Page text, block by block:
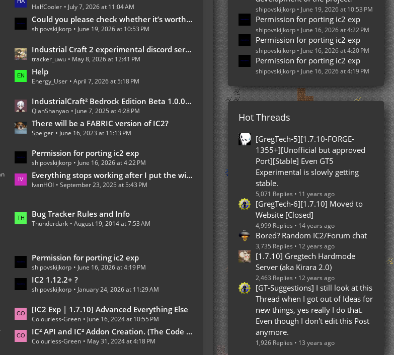
a
s
t
o
HalfCooler July 7, 2026 at 11:04 AM
Could you please check whether it’s worth continuing the development of the project?
shipovskijkorp June 19, 2026 at 10:53 PM
L
a
s
t
o
t
Industrial Craft 2 experimental discord server
tracker_uwu May 8, 2026 at 12:41 PM
Help
Energy_User April 7, 2026 at 5:18 PM
L
a
s
t
o
IndustrialCraft² Bedrock Edition Beta 1.0.0 Update
QianShanyao June 7, 2025 at 4:28 PM
There will be a FABRIC version of IC2?
Speiger June 16, 2023 at 11:13 PM
L
a
s
t
s
Permission for porting ic2 exp
shipovskijkorp June 16, 2026 at 4:22 PM
Everything stops working after I put the wires on the ground
IvanHOI September 23, 2025 at 5:43 PM
L
a
P
o
s
t
Bug Tracker Rules and Info
Thunderdark August 19, 2014 at 7:53 AM
L
a
s
t
o
t
Permission for porting ic2 exp
shipovskijkorp June 16, 2026 at 4:19 PM
IC2 1.12.2+ ?
shipovskijkorp January 24, 2026 at 11:29 AM
L
a
s
t
[IC2 Exp | 1.7.10] Advanced Everything Else
Colourless-Green June 16, 2024 at 10:55 PM
IC² API and IC² Addon Creation. (The Code Part)
Colourless-Green May 31, 2024 at 4:18 PM
shipovskijkorp June 19, 2026 at 10:53 PM
Permission for porting ic2 exp
shipovskijkorp June 16, 2026 at 4:22 PM
Permission for porting ic2 exp
shipovskijkorp June 16, 2026 at 4:20 PM
Permission for porting ic2 exp
shipovskijkorp June 16, 2026 at 4:19 PM
Hot Threads
[GregTech-5][1.7.10-FORGE-
1355+][Unofficial but approved
Port][Stable] Even GT5
Experimental is slowly getting
stable.
5,071 Replies 11 years ago
[GregTech-6][1.7.10] Moved to
Website [Closed]
4,999 Replies 14 years ago
Bored? Random IC2/Forum chat
3,735 Replies 12 years ago
[1.7.10] Gregtech Hardmode
Server (aka Kirara 2.0)
2,463 Replies 12 years ago
[GT-Suggestions] I still look at this
Thread when I got out of Ideas for
new things, yes really I do that.
Even though I don't edit this Post
anymore.
1,926 Replies 13 years ago